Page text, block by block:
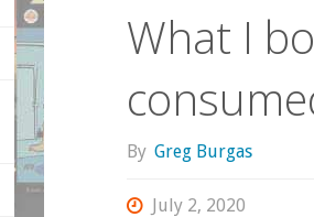
What I
By Greg Burgas
July 2, 2020